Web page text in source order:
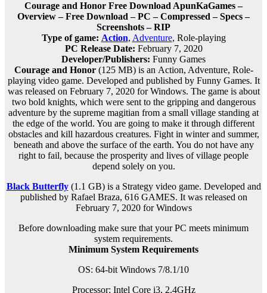
Courage and Honor Free Download ApunKaGames –
Overview – Free Download – PC – Compressed – Specs –
Screenshots – RIP
Type of game: Action, Adventure, Role-playing
PC Release Date: February 7, 2020
Developer/Publishers: Funny Games
Courage and Honor(125 MB) is an Action, Adventure, Role-
playingvideo game. Developed and published by Funny Games. It
was released on February 7, 2020 for Windows. The game is about
two bold knights, which were sent to the gripping and dangerous
adventure by the supreme magitian from a small village standing at
the edge of the world. You are going to make it through different
obstacles and kill hazardous creatures. Fight in winter and summer,
beneath and above the surface of the earth. You do not have any
right to fail, because the prosperity and lives of village people
depend solely on you.
Black Butterfly(1.1 GB) is a Strategyvideo game. Developed and
published by Rafael Braza, 616 GAMES. It was released on
February 7, 2020 for Windows
Before downloading make sure that your PC meets minimum
system requirements.
Minimum System Requirements
OS: 64-bit Windows 7/8.1/10
Processor: Intel Core i3, 2.4GHz